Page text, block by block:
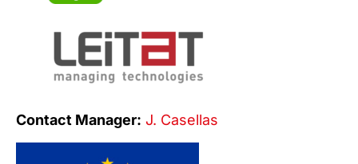
Contact Manager: J. Casellas